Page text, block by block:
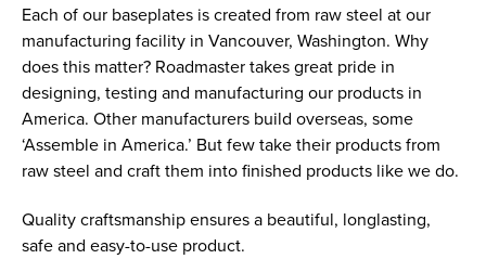
Each of our baseplates is created from raw steel at our
manufacturing facility in Vancouver, Washington. Why
does this matter? Roadmaster takes great pride in
designing, testing and manufacturing our products in
America. Other manufacturers build overseas, some
‘Assemble in America.’ But few take their products from
raw steel and craft them into finished products like we do.
Quality craftsmanship ensures a beautiful, longlasting,
safe and easy-to-use product.